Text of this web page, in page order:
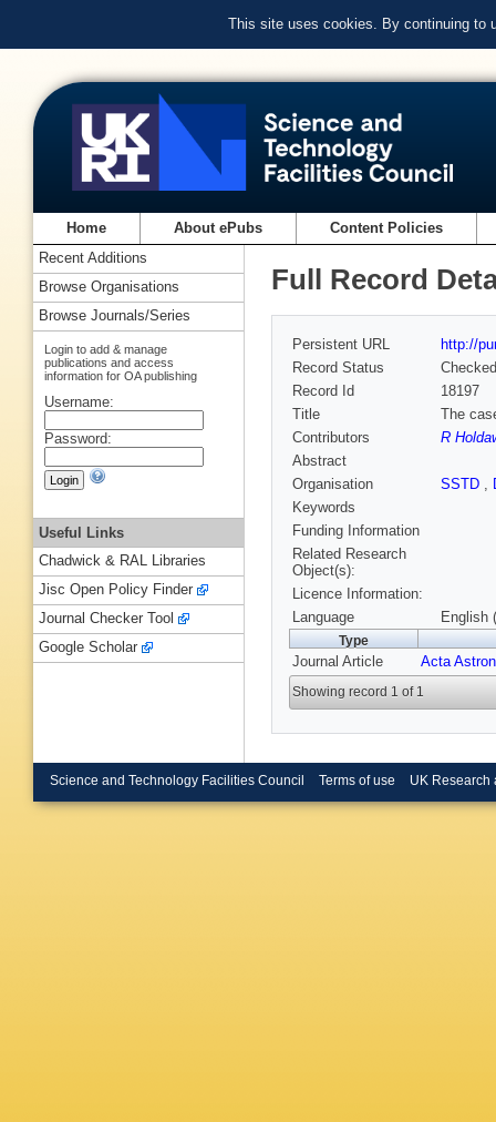
This site uses cookies. By continuing to
Home About ePubs Content Policies
Full Record
Persistent URL
http://
Record Status
Checked
Record Id
18197
Title
The
Contributors
R
Abstract
Organisation
SSTD ,
Keywords
Funding Information
Related Research
Object(s):
Licence Information:
Language
English
Type
Journal Article Acta
Showing record 1 of 1
Recent Additions
Browse Organisations
Browse Journals/Series
Login to add & manage
publications and access
information for OA publishing
Username:
Password:
Useful Links
Chadwick & RAL Libraries
Jisc Open Policy Finder
Journal Checker Tool
Google Scholar
Science and Technology Facilities Council Terms of use UK Research